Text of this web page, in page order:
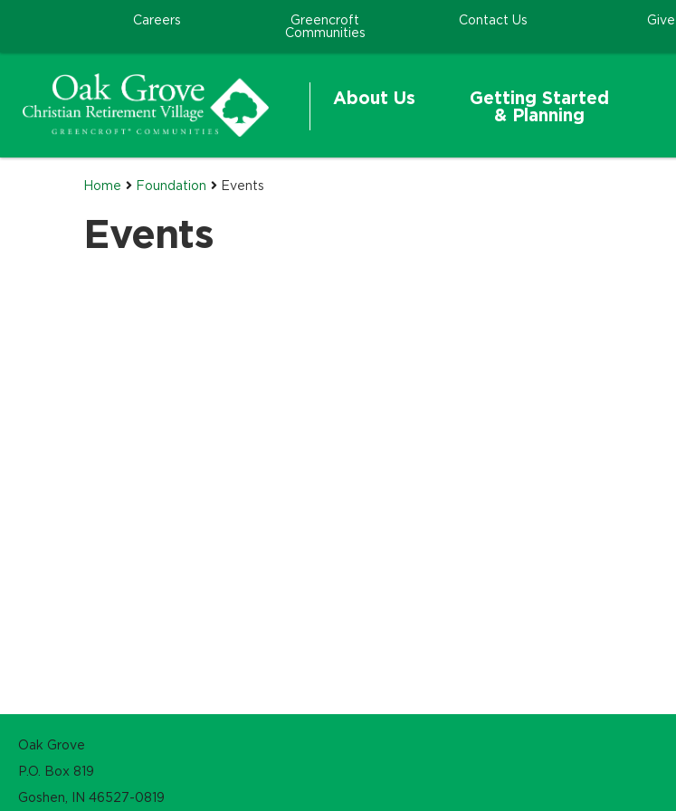
Careers
Greencroft
Communities
Contact Us Give
About Us
Getting Started
& Planning
Home Foundation Events
Events
Oak Grove
P.O. Box 819
Goshen, IN 46527-0819